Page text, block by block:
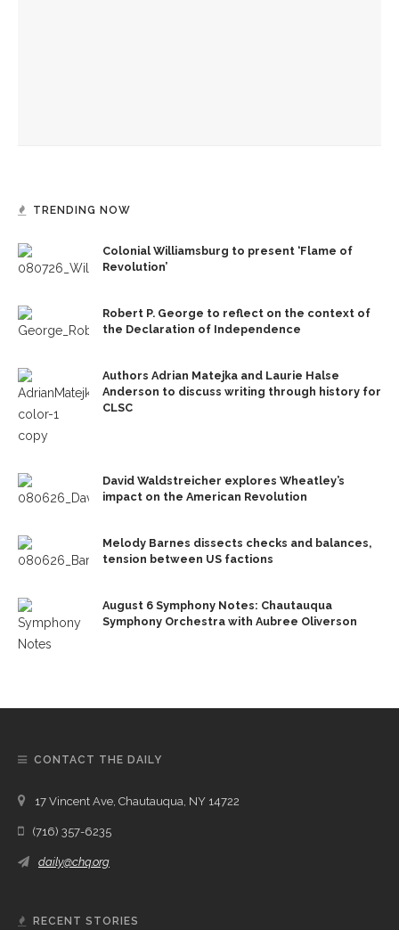
TRENDING NOW
Colonial Williamsburg to present ‘Flame of
Revolution’
Robert P. George to reflect on the context of
the Declaration of Independence
Authors Adrian Matejka and Laurie Halse
Anderson to discuss writing through history for
CLSC
David Waldstreicher explores Wheatley’s
impact on the American Revolution
Melody Barnes dissects checks and balances,
tension between US factions
August 6 Symphony Notes: Chautauqua
Symphony Orchestra with Aubree Oliverson
CONTACT THE DAILY
17 Vincent Ave, Chautauqua, NY 14722
(716) 357-6235
daily@chq.org
RECENT STORIES